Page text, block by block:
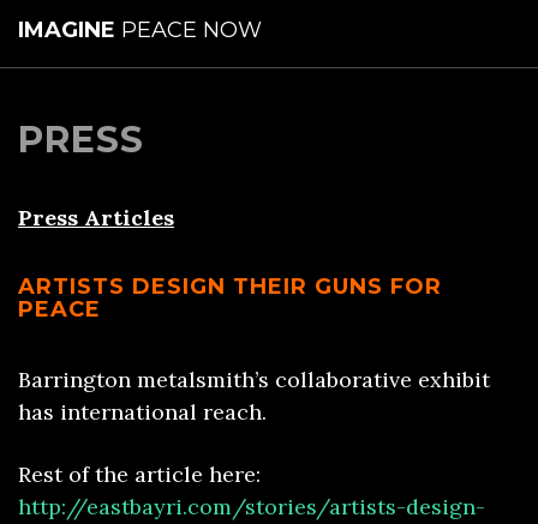
IMAGINE PEACE NOW
PRESS
Press Articles
ARTISTS DESIGN THEIR GUNS FOR
PEACE
Barrington metalsmith’s collaborative exhibit
has international reach.
Rest of the article here:
http://eastbayri.com/stories/artists-design-